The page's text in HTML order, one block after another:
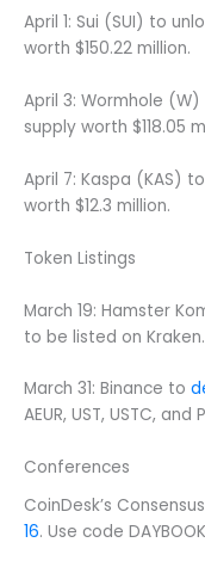
April 1: Sui (SUI) to
worth $150.22 million.
April 3: Wormhole
supply worth $118.05
April 7: Kaspa (KAS)
worth $12.3 million.
Token Listings
March 19: Hamster
to be listed on Kraken.
March 31: Binance to
AEUR, UST, USTC, and
Conferences
CoinDesk’s
16. Use code